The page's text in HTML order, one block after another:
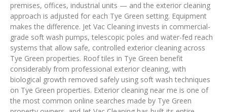
premises, offices, industrial units — and the exterior cleaning
approach is adjusted for each Tye Green setting. Equipment
makes the difference. Jet Vac Cleaning invests in commercial-
grade soft wash pumps, telescopic poles and water-fed reach
systems that allow safe, controlled exterior cleaning across
Tye Green properties. Roof tiles in Tye Green benefit
considerably from professional exterior cleaning, with
biological growth removed safely using soft wash techniques
on Tye Green properties. Exterior cleaning near me is one of
the most common online searches made by Tye Green